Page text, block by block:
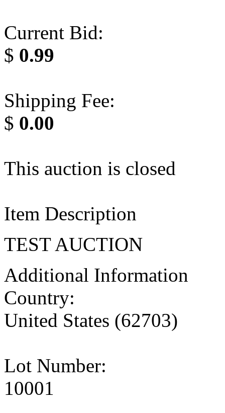
Current Bid:
$ 0.99
Shipping Fee:
$ 0.00
This auction is closed
Item Description
TEST AUCTION
Additional Information
Country:
United States (62703)
Lot Number:
10001